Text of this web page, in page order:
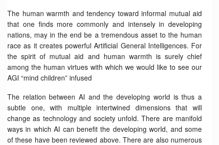
The human warmth and tendency toward informal mutual aid
that one finds more commonly and intensely in developing
nations, may in the end be a tremendous asset to the human
race as it creates powerful Artificial General Intelligences. For
the spirit of mutual aid and human warmth is surely chief
among the human virtues with which we would like to see our
AGI “mind children” infused
The relation between AI and the developing world is thus a
subtle one, with multiple intertwined dimensions that will
change as technology and society unfold. There are manifold
ways in which AI can benefit the developing world, and some
of these have been reviewed above. There are also numerous